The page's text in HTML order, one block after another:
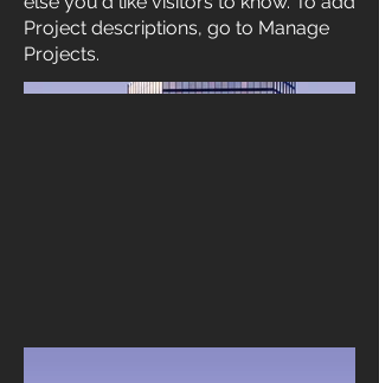
Project descriptions, go to Manage
Projects.